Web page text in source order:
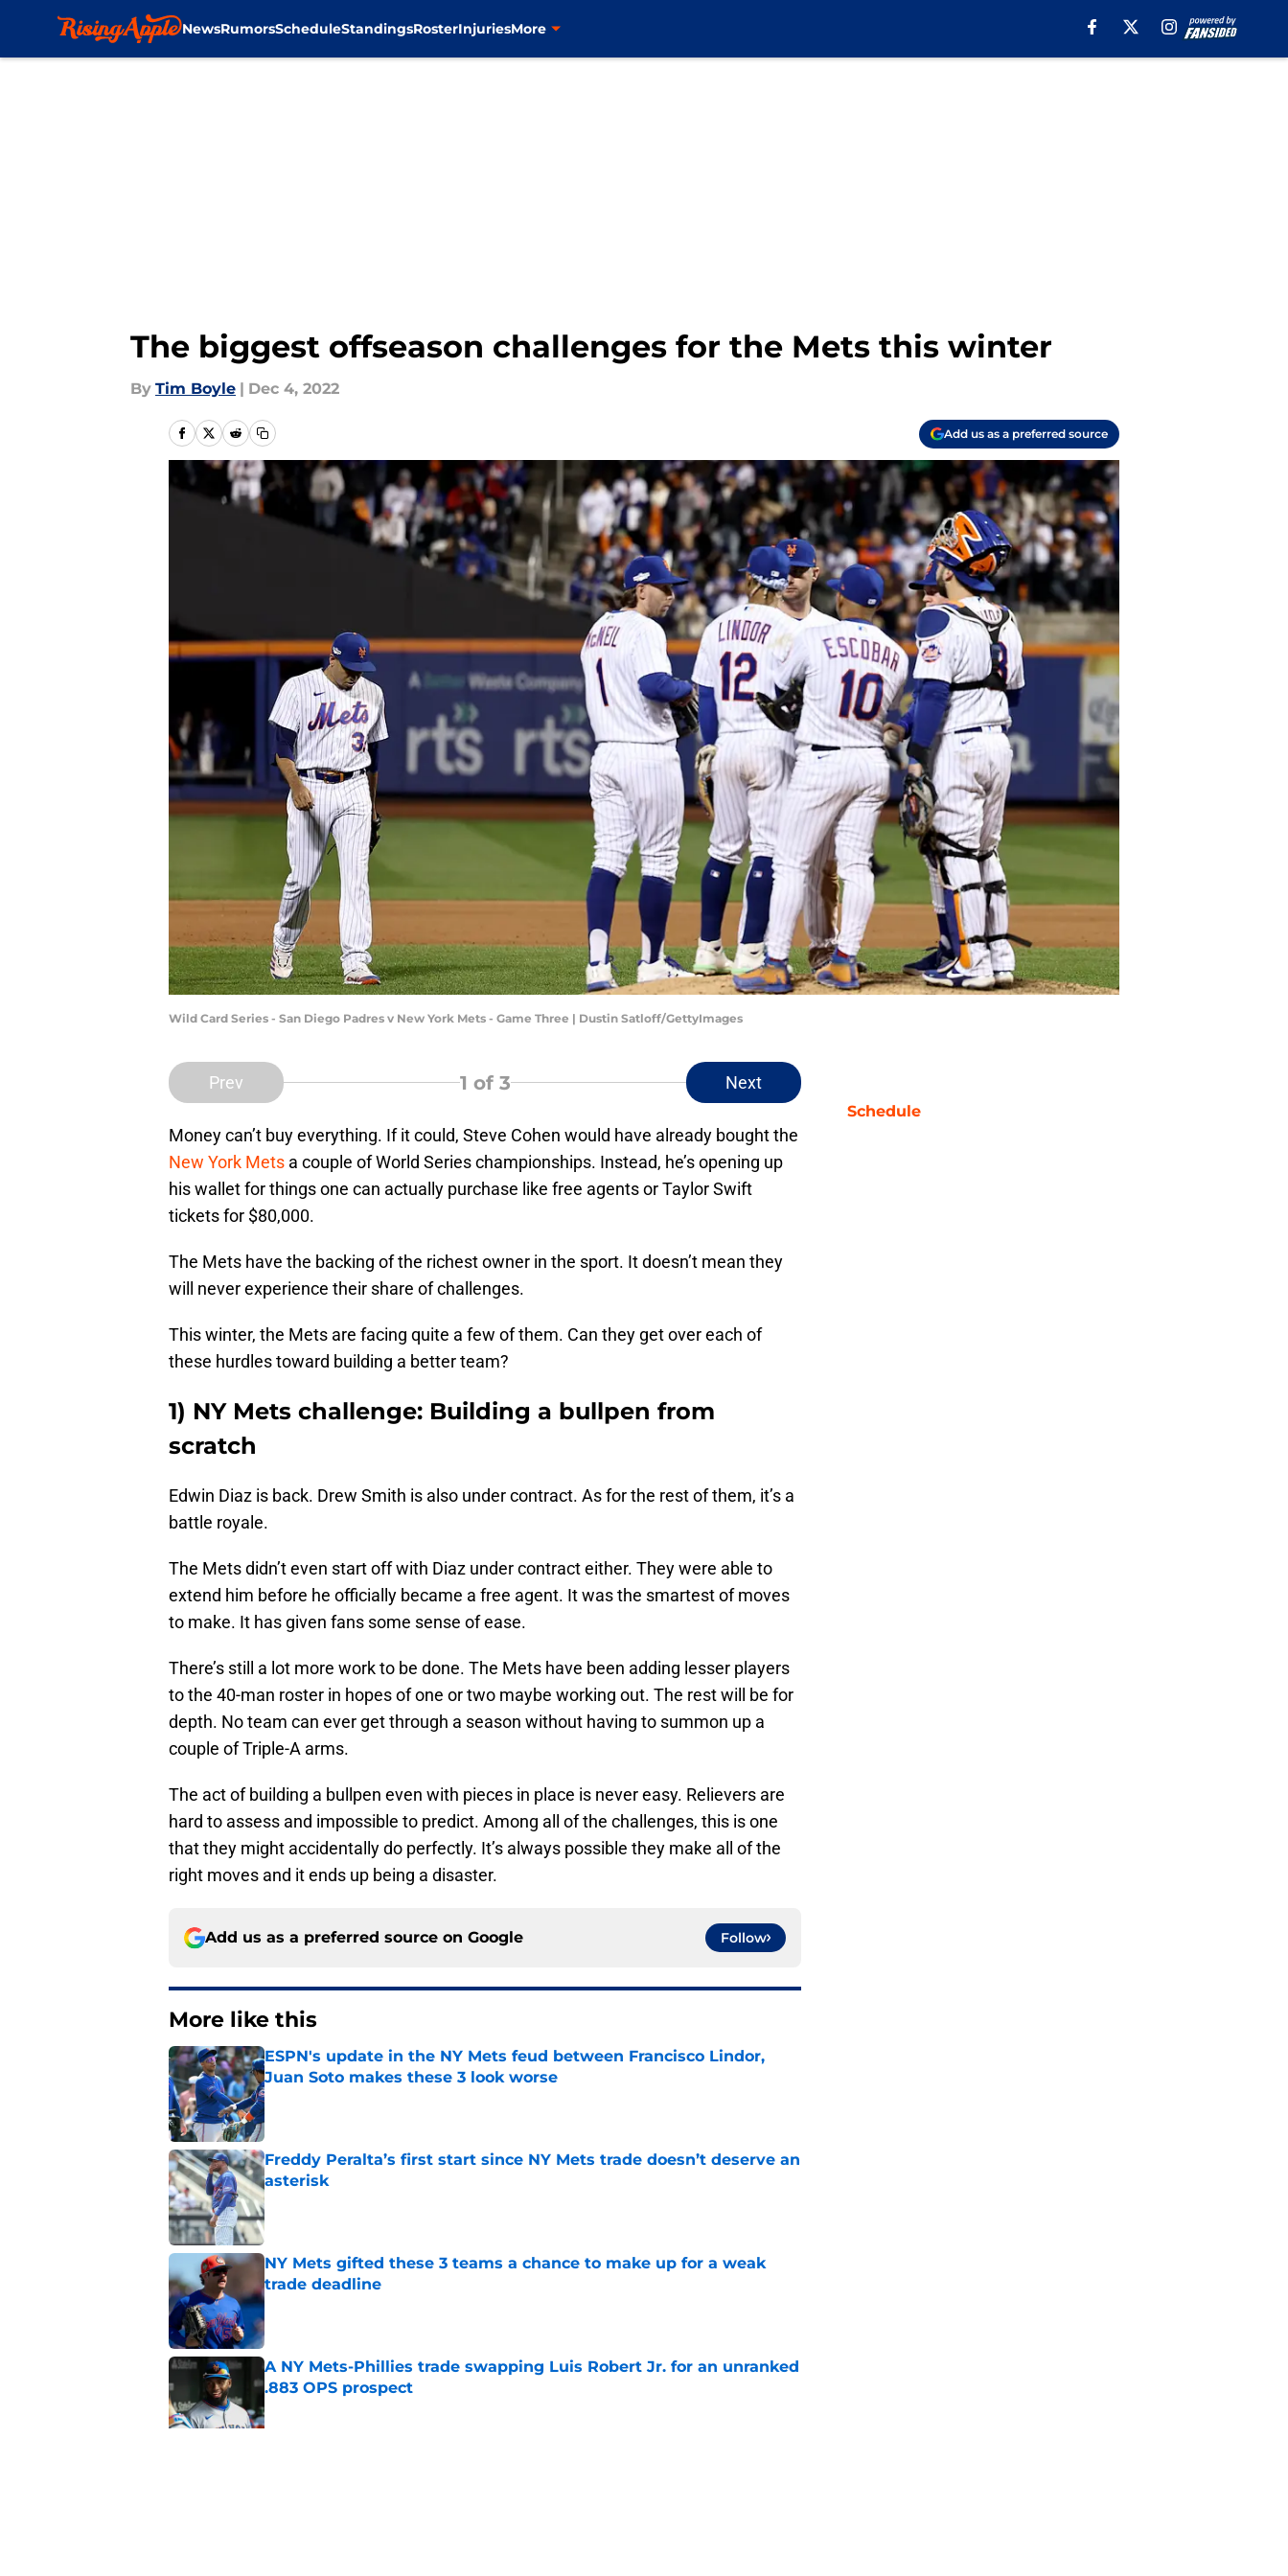
NewsRumorsScheduleStandingsRosterInjuriesMore
The biggest offseason challenges for the Mets this winter
By Tim Boyle | Dec 4, 2022
Add us as a preferred source
Wild Card Series - San Diego Padres v New York Mets - Game Three | Dustin Satloff/GettyImages
Prev 1 of 3 Next
Money can’t buy everything. If it could, Steve Cohen would have already bought the
New York Mets a couple of World Series championships. Instead, he’s opening up
his wallet for things one can actually purchase like free agents or Taylor Swift
tickets for $80,000.
The Mets have the backing of the richest owner in the sport. It doesn’t mean they
will never experience their share of challenges.
This winter, the Mets are facing quite a few of them. Can they get over each of
these hurdles toward building a better team?
1) NY Mets challenge: Building a bullpen from
scratch
Edwin Diaz is back. Drew Smith is also under contract. As for the rest of them, it’s a
battle royale.
The Mets didn’t even start off with Diaz under contract either. They were able to
extend him before he officially became a free agent. It was the smartest of moves
to make. It has given fans some sense of ease.
There’s still a lot more work to be done. The Mets have been adding lesser players
to the 40-man roster in hopes of one or two maybe working out. The rest will be for
depth. No team can ever get through a season without having to summon up a
couple of Triple-A arms.
The act of building a bullpen even with pieces in place is never easy. Relievers are
hard to assess and impossible to predict. Among all of the challenges, this is one
that they might accidentally do perfectly. It’s always possible they make all of the
right moves and it ends up being a disaster.
Add us as a preferred source on Google Follow
More like this
ESPN's update in the NY Mets feud between Francisco Lindor,
Juan Soto makes these 3 look worse
Published by on Invalid Date
Freddy Peralta’s first start since NY Mets trade doesn’t deserve an
asterisk
Published by on Invalid Date
NY Mets gifted these 3 teams a chance to make up for a weak
trade deadline
Published by on Invalid Date
A NY Mets-Phillies trade swapping Luis Robert Jr. for an unranked
.883 OPS prospect
Published by on Invalid Date
Schedule